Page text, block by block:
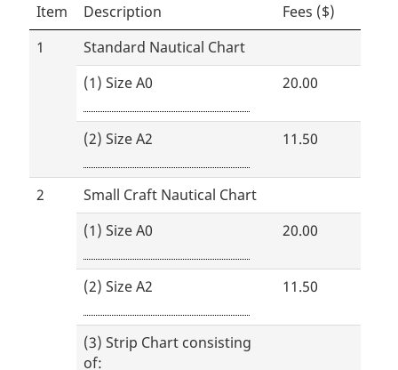
Item
Description
Fees ($)
1
Standard Nautical Chart
(1) Size A0
20.00
(2) Size A2 11.50
2
Small Craft Nautical Chart
(1) Size A0
20.00
(2) Size A2 11.50
(3) Strip Chart consisting
of: